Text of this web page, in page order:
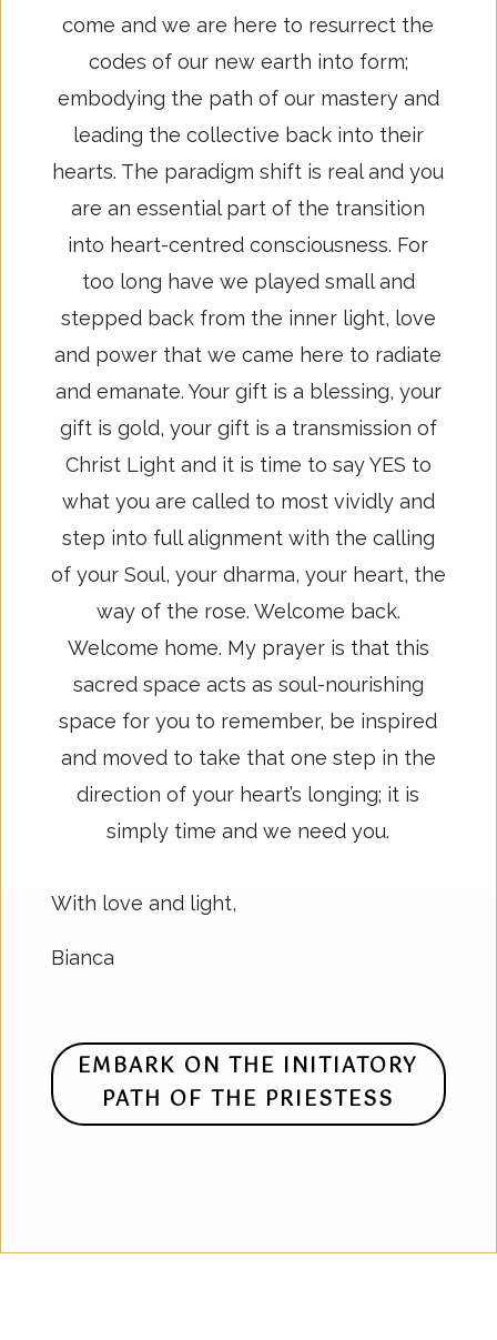
come and we are here to resurrect the
codes of our new earth into form;
embodying the path of our mastery and
leading the collective back into their
hearts. The paradigm shift is real and you
are an essential part of the transition
into heart-centred consciousness. For
too long have we played small and
stepped back from the inner light, love
and power that we came here to radiate
and emanate. Your gift is a blessing, your
gift is gold, your gift is a transmission of
Christ Light and it is time to say YES to
what you are called to most vividly and
step into full alignment with the calling
of your Soul, your dharma, your heart, the
way of the rose. Welcome back.
Welcome home. My prayer is that this
sacred space acts as soul-nourishing
space for you to remember, be inspired
and moved to take that one step in the
direction of your heart’s longing; it is
simply time and we need you.
With love and light,
Bianca
EMBARK ON THE INITIATORY
PATH OF THE PRIESTESS